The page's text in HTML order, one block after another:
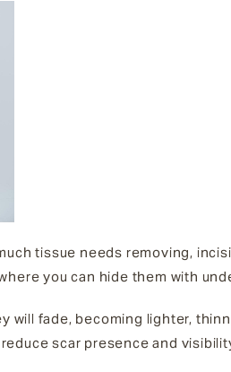
tissue needs removing,
you can hide them with
will fade, becoming lighter,
scar presence and